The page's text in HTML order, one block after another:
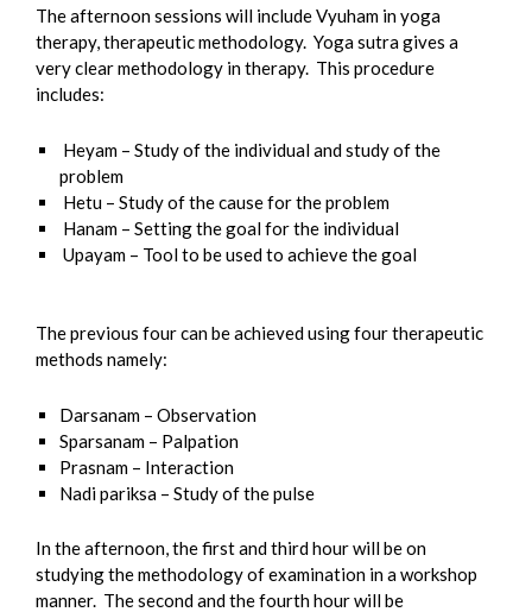
The afternoon sessions will include Vyuham in yoga
therapy, therapeutic methodology. Yoga sutra gives a
very clear methodology in therapy. This procedure
includes:
Heyam – Study of the individual and study of the
problem
Hetu – Study of the cause for the problem
Hanam – Setting the goal for the individual
Upayam – Tool to be used to achieve the goal
The previous four can be achieved using four therapeutic
methods namely:
Darsanam – Observation
Sparsanam – Palpation
Prasnam – Interaction
Nadi pariksa – Study of the pulse
In the afternoon, the first and third hour will be on
studying the methodology of examination in a workshop
manner. The second and the fourth hour will be